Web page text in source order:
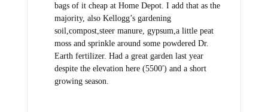
bags of it cheap at Home Depot. I add that as the
majority, also Kellogg’s gardening
soil,compost,steer manure, gypsum,a little peat
moss and sprinkle around some powdered Dr.
Earth fertilizer. Had a great garden last year
despite the elevation here (5500′) and a short
growing season.